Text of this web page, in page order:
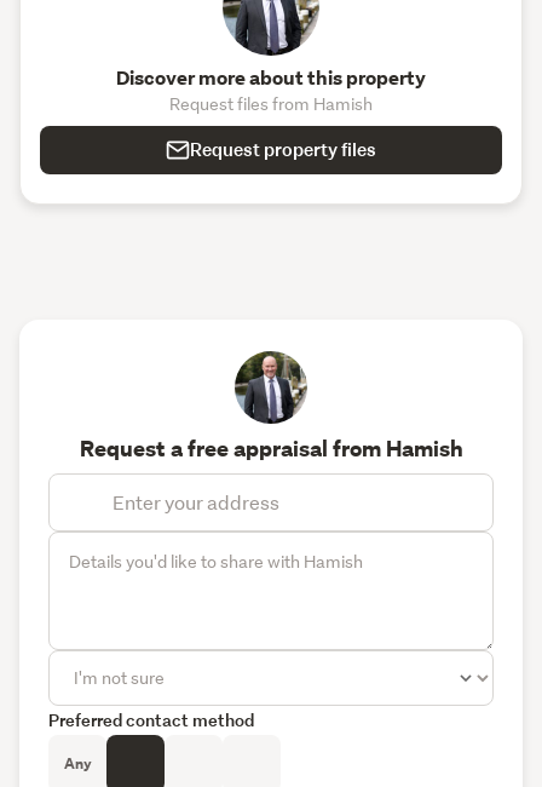
Discover more about this property
Request files from Hamish
Request property files
Request a free appraisal from Hamish
Preferred contact method
Any